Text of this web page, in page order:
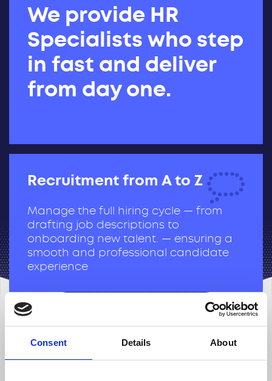
Consent Details About
We provide HR
Specialists who step
in fast and deliver
from day one.
Recruitment from A to Z
Manage the full hiring cycle — from
drafting job descriptions to
onboarding new talent. — ensuring a
smooth and professional candidate
experience
HR Business Partnering
Act as a strategic link between HR and